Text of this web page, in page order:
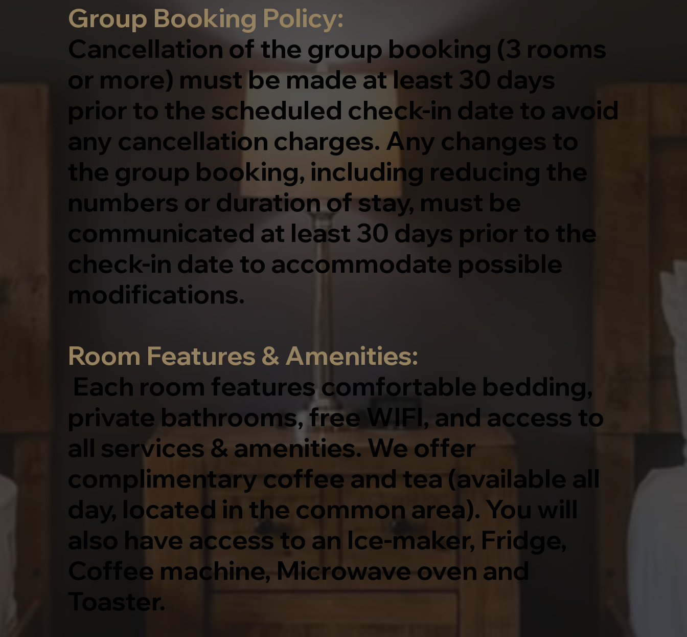
Group Booking Policy:
Cancellation of the group booking (3 rooms
or more) must be made at least 30 days
prior to the scheduled check-in date to avoid
any cancellation charges. Any changes to
the group booking, including reducing the
numbers or duration of stay, must be
communicated at least 30 days prior to the
check-in date to accommodate possible
modifications.
Room Features & Amenities:
Each room features comfortable bedding,
private bathrooms, free WIFI, and access to
all services & amenities. We offer
complimentary coffee and tea (available all
day, located in the common area). You will
also have access to an Ice-maker, Fridge,
Coffee machine, Microwave oven and
Toaster.